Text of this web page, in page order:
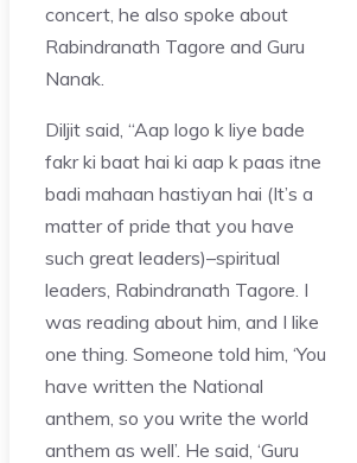
concert, he also spoke about
Rabindranath Tagore and Guru
Nanak.
Diljit said, “Aap logo k liye bade
fakr ki baat hai ki aap k paas itne
badi mahaan hastiyan hai (It’s a
matter of pride that you have
such great leaders)–spiritual
leaders, Rabindranath Tagore. I
was reading about him, and I like
one thing. Someone told him, ‘You
have written the National
anthem, so you write the world
anthem as well’. He said, ‘Guru